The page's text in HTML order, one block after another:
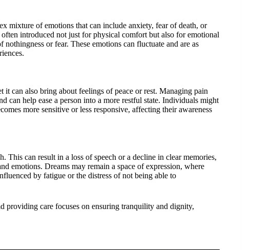
mixture of emotions that can include anxiety, fear of death, or
introduced not just for physical comfort but also for emotional
or fear. These emotions can fluctuate and are as
it can also bring about feelings of peace or rest. Managing pain
can help ease a person into a more restful state. Individuals might
more sensitive or less responsive, affecting their awareness
This can result in a loss of speech or a decline in clear memories,
emotions. Dreams may remain a space of expression, where
by fatigue or the distress of not being able to
providing care focuses on ensuring tranquility and dignity,